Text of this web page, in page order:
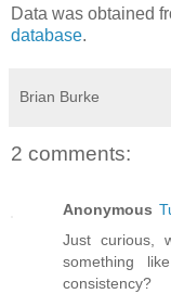
Data was obtained
database.
Brian Burke
2 comments:
Anonymous
Just curious,
something
consistency?